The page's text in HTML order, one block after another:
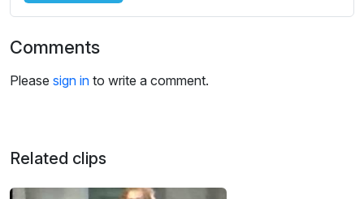
Comments
Please sign in to write a comment.
Related clips